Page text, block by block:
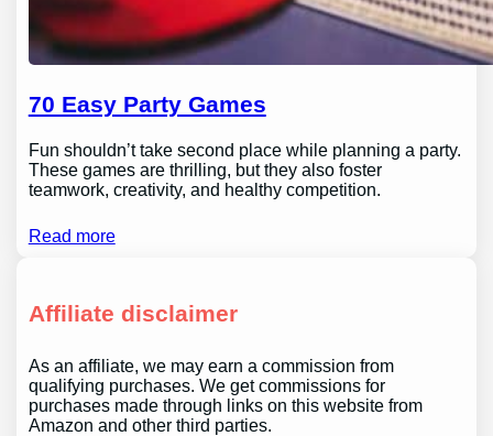
70 Easy Party Games
Fun shouldn’t take second place while planning a party.
These games are thrilling, but they also foster
teamwork, creativity, and healthy competition.
Read more
Affiliate disclaimer
As an affiliate, we may earn a commission from
qualifying purchases. We get commissions for
purchases made through links on this website from
Amazon and other third parties.